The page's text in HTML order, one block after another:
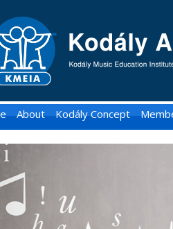
About Kodály Concept